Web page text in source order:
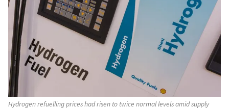
Hydrogen refuelling prices had risen to twice normal levels amid supply